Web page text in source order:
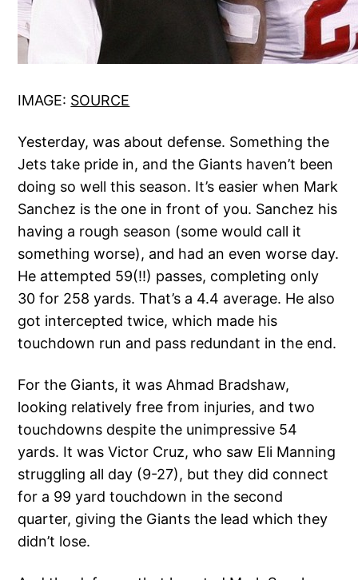
IMAGE: SOURCE
Yesterday, was about defense. Something the
Jets take pride in, and the Giants haven’t been
doing so well this season. It’s easier when Mark
Sanchez is the one in front of you. Sanchez his
having a rough season (some would call it
something worse), and had an even worse day.
He attempted 59(!!) passes, completing only
30 for 258 yards. That’s a 4.4 average. He also
got intercepted twice, which made his
touchdown run and pass redundant in the end.
For the Giants, it was Ahmad Bradshaw,
looking relatively free from injuries, and two
touchdowns despite the unimpressive 54
yards. It was Victor Cruz, who saw Eli Manning
struggling all day (9-27), but they did connect
for a 99 yard touchdown in the second
quarter, giving the Giants the lead which they
didn’t lose.